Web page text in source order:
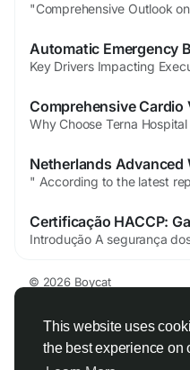
This website uses
the best experience on
© 2026 Boycat